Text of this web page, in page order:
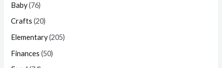
Baby(76)
Crafts (20)
Elementary(205)
Finances (50)